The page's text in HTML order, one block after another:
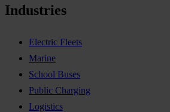
Industries
Electric Fleets
Marine
School Buses
Public Charging
Logistics